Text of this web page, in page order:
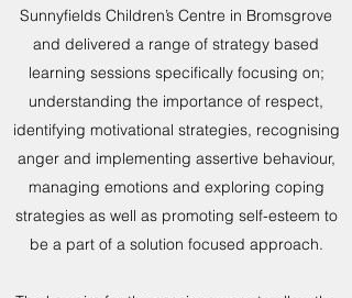
Sunnyfields Children’s Centre in Bromsgrove
and delivered a range of strategy based
learning sessions specifically focusing on;
understanding the importance of respect,
identifying motivational strategies, recognising
anger and implementing assertive behaviour,
managing emotions and exploring coping
strategies as well as promoting self-esteem to
be a part of a solution focused approach.